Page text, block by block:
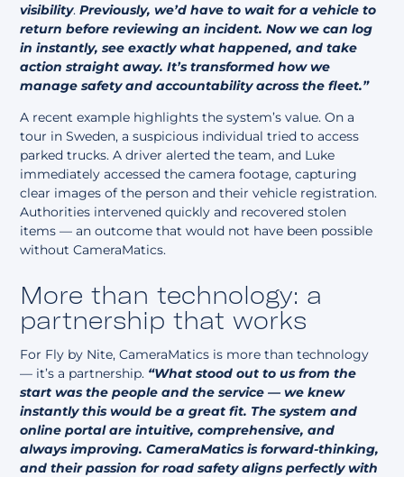
visibility.Previously, we’d have to wait for a vehicle to
return before reviewing an incident. Now we can log
in instantly, see exactly what happened, and take
action straight away. It’s transformed how we
manage safety and accountability across the fleet.”
A recent example highlights the system’s value. On a
tour in Sweden, a suspicious individual tried to access
parked trucks. A driver alerted the team, and Luke
immediately accessed the camera footage, capturing
clear images of the person and their vehicle registration.
Authorities intervened quickly and recovered stolen
items — an outcome that would not have been possible
without CameraMatics.
More than technology: a
partnership that works
For Fly by Nite, CameraMatics is more than technology
— it’s a partnership. “What stood out to us from the
start was the people and the service — we knew
instantly this would be a great fit. The system and
online portal are intuitive, comprehensive, and
always improving. CameraMatics is forward-thinking,
and their passion for road safety aligns perfectly with